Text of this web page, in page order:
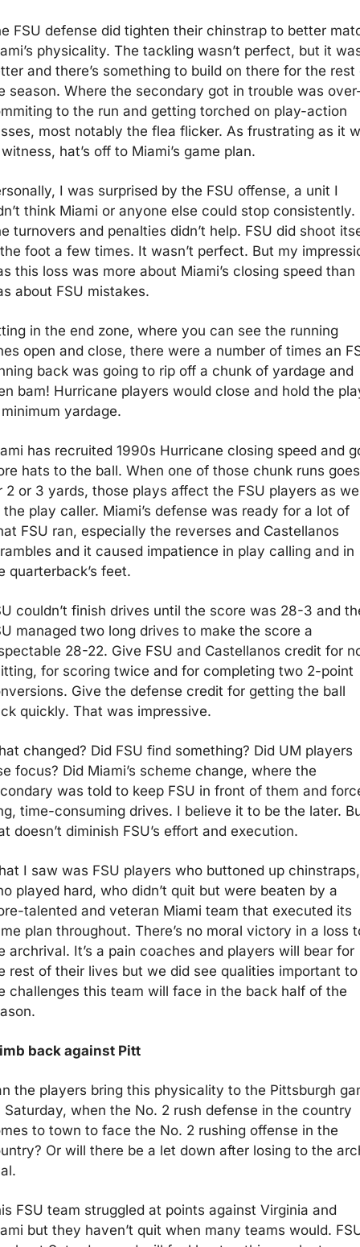
FSU defense did tighten their chinstrap to better
physicality. The tackling wasn’t perfect, but it
and there’s something to build on there for the rest
season. Where the secondary got in trouble was
to the run and getting torched on play-action
most notably the flea flicker. As frustrating as it
hat’s off to Miami’s game plan.
I was surprised by the FSU offense, a unit I
think Miami or anyone else could stop consistently.
turnovers and penalties didn’t help. FSU did shoot
foot a few times. It wasn’t perfect. But my
this loss was more about Miami’s closing speed than
about FSU mistakes.
in the end zone, where you can see the running
open and close, there were a number of times an
back was going to rip off a chunk of yardage and
bam! Hurricane players would close and hold the
yardage.
has recruited 1990s Hurricane closing speed and
hats to the ball. When one of those chunk runs goes
2 or 3 yards, those plays affect the FSU players as
the play caller. Miami’s defense was ready for a lot of
FSU ran, especially the reverses and Castellanos
and it caused impatience in play calling and in
quarterback’s feet.
couldn’t finish drives until the score was 28-3 and
managed two long drives to make the score a
28-22. Give FSU and Castellanos credit for
for scoring twice and for completing two 2-point
Give the defense credit for getting the ball
quickly. That was impressive.
changed? Did FSU find something? Did UM players
focus? Did Miami’s scheme change, where the
was told to keep FSU in front of them and
time-consuming drives. I believe it to be the later.
doesn’t diminish FSU’s effort and execution.
I saw was FSU players who buttoned up chinstraps,
played hard, who didn’t quit but were beaten by a
talented and veteran Miami team that executed its
plan throughout. There’s no moral victory in a loss
archrival. It’s a pain coaches and players will bear for
rest of their lives but we did see qualities important to
challenges this team will face in the back half of the
back against Pitt
the players bring this physicality to the Pittsburgh
Saturday, when the No. 2 rush defense in the country
to town to face the No. 2 rushing offense in the
Or will there be a let down after losing to the
FSU team struggled at points against Virginia and
but they haven’t quit when many teams would.